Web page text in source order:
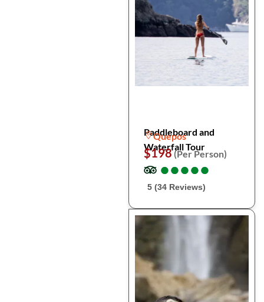
Paddleboard and
Waterfall Tour
Quepos
$198(Per Person)
●
●●
●●
●●
●●
●
5 (34 Reviews)